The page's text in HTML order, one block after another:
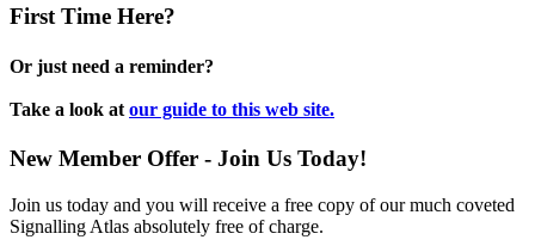
First Time Here?
Or just need a reminder?
Take a look at our guide to this web site.
New Member Offer - Join Us Today!
Join us today and you will receive a free copy of our much coveted
Signalling Atlas absolutely free of charge.